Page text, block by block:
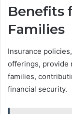
Benefits
Families
Insurance
offerings, provide
families,
financial security.